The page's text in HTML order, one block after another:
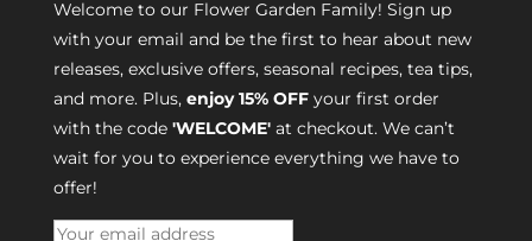
Welcome to our Flower Garden Family! Sign up
with your email and be the first to hear about new
releases, exclusive offers, seasonal recipes, tea tips,
and more. Plus, enjoy 15% OFFyour first order
with the code 'WELCOME'at checkout. We can’t
wait for you to experience everything we have to
offer!